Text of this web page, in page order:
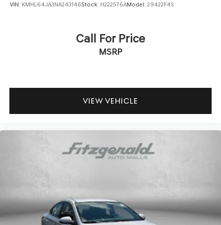
VIN: KMHL64JA3NA243146Stock: H222576AModel: 29422F4S
Call For Price
MSRP
VIEW VEHICLE